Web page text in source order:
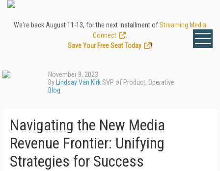
We're back August 11-13, for the next installment ofStreaming Media
Connect
Save Your Free Seat Today
!
November 8, 2023
By Lindsay Van KirkSVP of Product, Operative
Blog
Navigating the New Media
Revenue Frontier: Unifying
Strategies for Success